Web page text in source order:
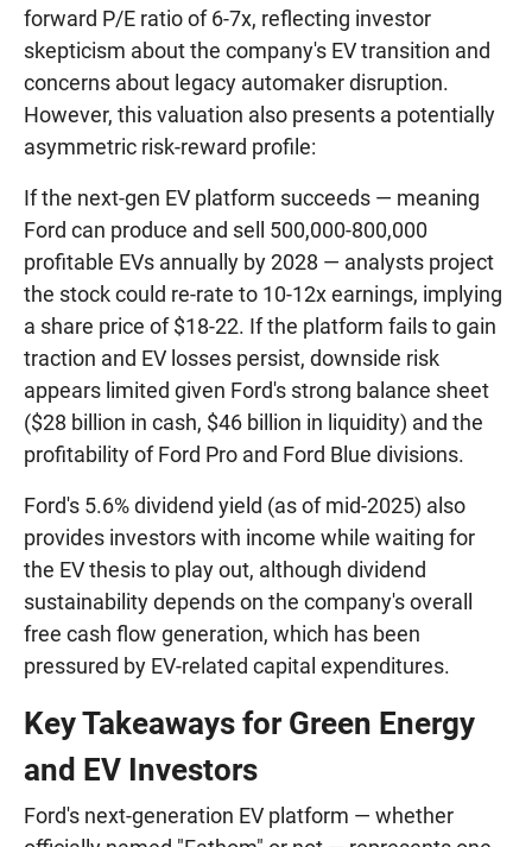
forward P/E ratio of 6-7x, reflecting investor
skepticism about the company's EV transition and
concerns about legacy automaker disruption.
However, this valuation also presents a potentially
asymmetric risk-reward profile:
If the next-gen EV platform succeeds — meaning
Ford can produce and sell 500,000-800,000
profitable EVs annually by 2028 — analysts project
the stock could re-rate to 10-12x earnings, implying
a share price of $18-22. If the platform fails to gain
traction and EV losses persist, downside risk
appears limited given Ford's strong balance sheet
($28 billion in cash, $46 billion in liquidity) and the
profitability of Ford Pro and Ford Blue divisions.
Ford's 5.6% dividend yield (as of mid-2025) also
provides investors with income while waiting for
the EV thesis to play out, although dividend
sustainability depends on the company's overall
free cash flow generation, which has been
pressured by EV-related capital expenditures.
Key Takeaways for Green Energy
and EV Investors
Ford's next-generation EV platform — whether